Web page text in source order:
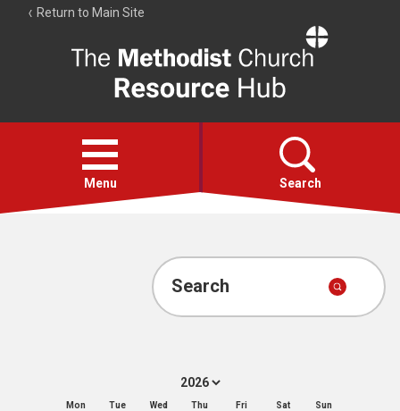
Return to Main Site
Resource
Hub
Open
menu
Menu Search
Account
Search
Mon Tue Wed Thu Fri Sat Sun